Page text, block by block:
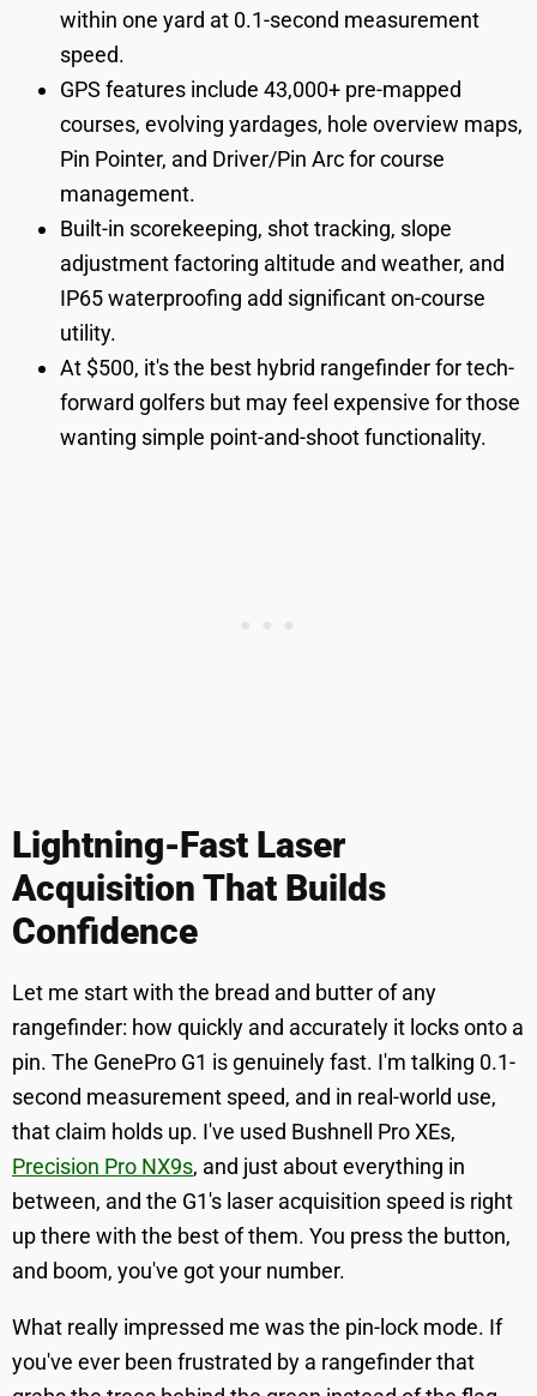
within one yard at 0.1-second measurement
speed.
GPS features include 43,000+ pre-mapped
courses, evolving yardages, hole overview maps,
Pin Pointer, and Driver/Pin Arc for course
management.
Built-in scorekeeping, shot tracking, slope
adjustment factoring altitude and weather, and
IP65 waterproofing add significant on-course
utility.
At $500, it's the best hybrid rangefinder for tech-
forward golfers but may feel expensive for those
wanting simple point-and-shoot functionality.
Lightning-Fast Laser
Acquisition That Builds
Confidence
Let me start with the bread and butter of any
rangefinder: how quickly and accurately it locks onto a
pin. The GenePro G1 is genuinely fast. I'm talking 0.1-
second measurement speed, and in real-world use,
that claim holds up. I've used Bushnell Pro XEs,
Precision Pro NX9s, and just about everything in
between, and the G1's laser acquisition speed is right
up there with the best of them. You press the button,
and boom, you've got your number.
What really impressed me was the pin-lock mode. If
you've ever been frustrated by a rangefinder that